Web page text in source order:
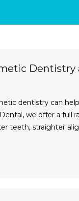
Dentistry
dentistry can
we offer a
teeth, straighter